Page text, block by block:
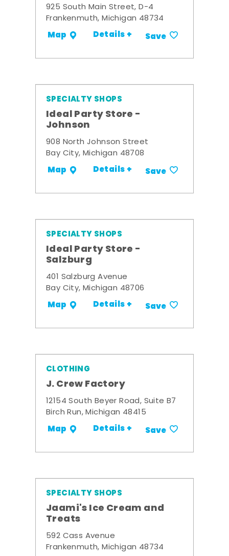
925 South Main Street, D-4
Frankenmuth, Michigan 48734
Map Details + Save
SPECIALTY SHOPS
Ideal Party Store -
Johnson
908 North Johnson Street
Bay City, Michigan 48708
Map Details + Save
SPECIALTY SHOPS
Ideal Party Store -
Salzburg
401 Salzburg Avenue
Bay City, Michigan 48706
Map Details + Save
CLOTHING
J. Crew Factory
12154 South Beyer Road, Suite B7
Birch Run, Michigan 48415
Map Details + Save
SPECIALTY SHOPS
Jaami's Ice Cream and
Treats
592 Cass Avenue
Frankenmuth, Michigan 48734